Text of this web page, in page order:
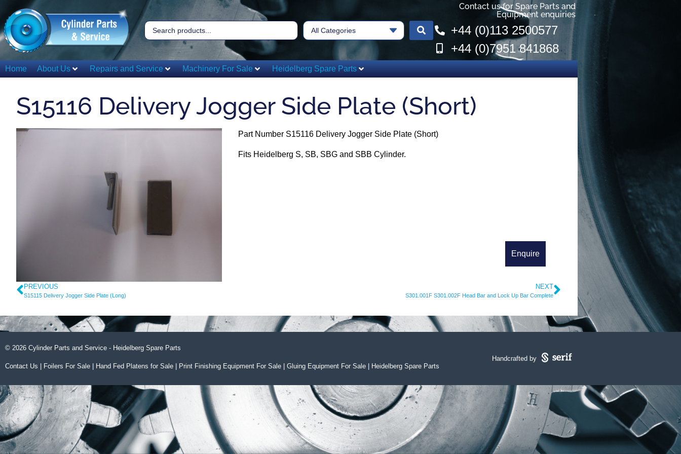
All Categories
Contact us for Spare Parts and
Equipment enquiries
+44 (0)113 2500577
+44 (0)7951 841868
Home About Us Repairs and Service Machinery For Sale Heidelberg Spare Parts
S15116 Delivery Jogger Side Plate (Short)
Part Number S15116 Delivery Jogger Side Plate (Short)
Fits Heidelberg S, SB, SBG and SBB Cylinder.
PREVIOUS
S15115 Delivery Jogger Side Plate (Long)
NEXT
S301.001F S301.002F Head Bar and Lock Up Bar Complete
© 2026 Cylinder Parts and Service - Heidelberg Spare Parts
Contact Us | Foilers For Sale | Hand Fed Platens for Sale | Print Finishing Equipment For Sale | Gluing Equipment For Sale | Heidelberg Spare Parts
Handcrafted by